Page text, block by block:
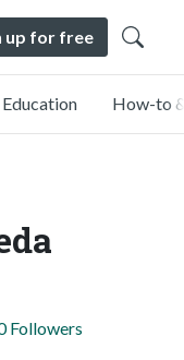
up for free
Education How-to
Followers